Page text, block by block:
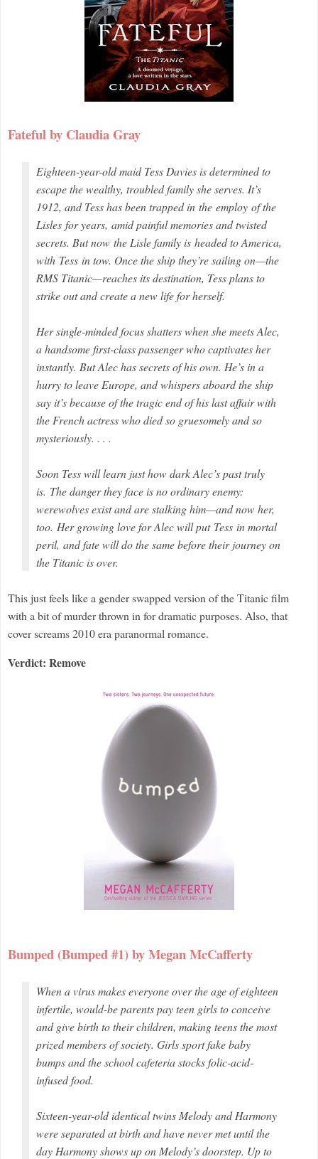
Fateful by Claudia Gray
Eighteen-year-old maid Tess Davies is determined to
escape the wealthy, troubled family she serves. It’s
1912, and Tess has been trapped in the employ of the
Lisles for years, amid painful memories and twisted
secrets. But now the Lisle family is headed to America,
with Tess in tow. Once the ship they’re sailing on—the
RMS Titanic—reaches its destination, Tess plans to
strike out and create a new life for herself.
Her single-minded focus shatters when she meets Alec,
a handsome first-class passenger who captivates her
instantly. But Alec has secrets of his own. He’s in a
hurry to leave Europe, and whispers aboard the ship
say it’s because of the tragic end of his last affair with
the French actress who died so gruesomely and so
mysteriously. . . .
Soon Tess will learn just how dark Alec’s past truly
is. The danger they face is no ordinary enemy:
werewolves exist and are stalking him—and now her,
too. Her growing love for Alec will put Tess in mortal
peril, and fate will do the same before their journey on
the Titanicis over.
This just feels like a gender swapped version of the Titanic film
with a bit of murder thrown in for dramatic purposes. Also, that
cover screams 2010 era paranormal romance.
Verdict: Remove
Bumped (Bumped #1) by Megan McCafferty
When a virus makes everyone over the age of eighteen
infertile, would-be parents pay teen girls to conceive
and give birth to their children, making teens the most
prized members of society. Girls sport fake baby
bumps and the school cafeteria stocks folic-acid-
infused food.
Sixteen-year-old identical twins Melody and Harmony
were separated at birth and have never met until the
day Harmony shows up on Melody’s doorstep. Up to